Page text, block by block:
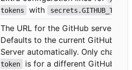
tokens
with secrets.GITHUB_TOKEN
The URL for the GitHub server, to
Defaults to the current GitHub
Server automatically. Only
token is for a different GitHub